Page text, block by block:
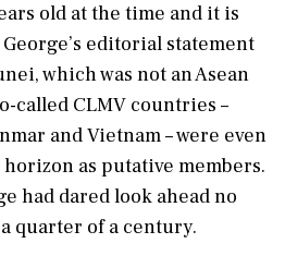
old at the time and it is
editorial statement
which was not an Asean
called CLMV countries –
and Vietnam – were even
as putative members.
had dared look ahead no
quarter of a century.